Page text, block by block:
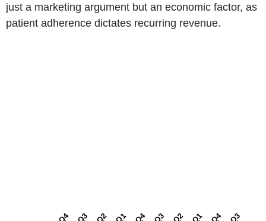
just a marketing argument but an economic factor, as
patient adherence dictates recurring revenue.